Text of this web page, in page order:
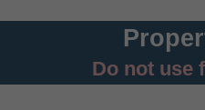
Do not use